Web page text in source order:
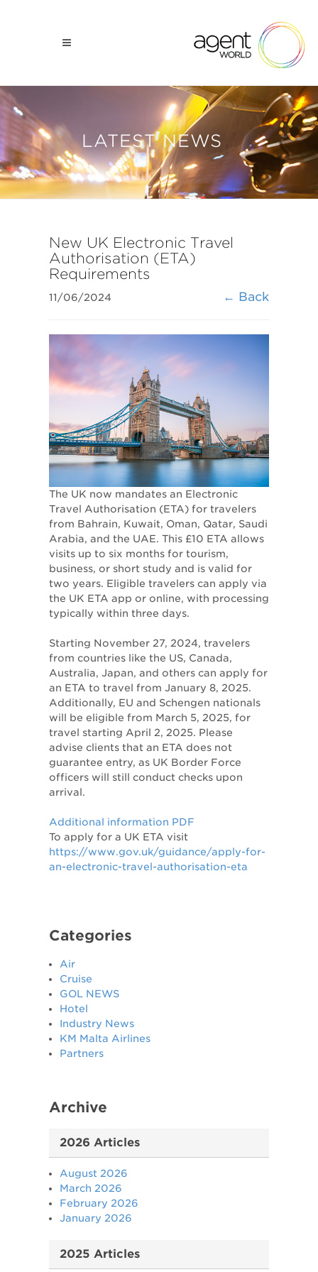
LATEST NEWS
New UK Electronic Travel
Authorisation (ETA)
Requirements
← Back
11/06/2024
The UK now mandates an Electronic
Travel Authorisation (ETA) for travelers
from Bahrain, Kuwait, Oman, Qatar, Saudi
Arabia, and the UAE. This £10 ETA allows
visits up to six months for tourism,
business, or short study and is valid for
two years. Eligible travelers can apply via
the UK ETA app or online, with processing
typically within three days.
Starting November 27, 2024, travelers
from countries like the US, Canada,
Australia, Japan, and others can apply for
an ETA to travel from January 8, 2025.
Additionally, EU and Schengen nationals
will be eligible from March 5, 2025, for
travel starting April 2, 2025. Please
advise clients that an ETA does not
guarantee entry, as UK Border Force
officers will still conduct checks upon
arrival.
Additional information PDF
To apply for a UK ETA visit
https://www.gov.uk/guidance/apply-for-
an-electronic-travel-authorisation-eta
Categories
Air
Cruise
GOL NEWS
Hotel
Industry News
KM Malta Airlines
Partners
Archive
2026 Articles
August 2026
March 2026
February 2026
January 2026
2025 Articles